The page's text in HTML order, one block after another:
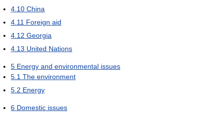
4.10 China
4.11 Foreign aid
4.12 Georgia
4.13 United Nations
5 Energy and environmental issues
5.1 The environment
5.2 Energy
6 Domestic issues